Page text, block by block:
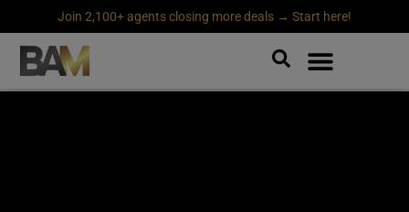
Join 2,100+ agents closing more deals → Start here!